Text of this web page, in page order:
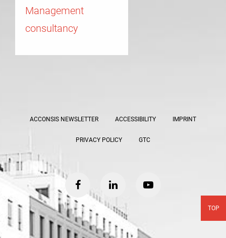
Management
consultancy
ACCONSIS NEWSLETTER ACCESSIBILITY IMPRINT
PRIVACY POLICY GTC
facebooklinkedin youtube
TOP